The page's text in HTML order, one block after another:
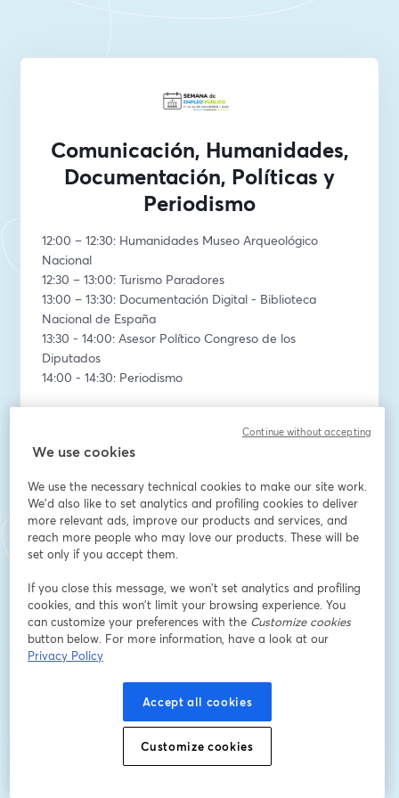
Comunicación, Humanidades,
Documentación, Políticas y
Periodismo
12:00 – 12:30: Humanidades Museo Arqueológico
Nacional
12:30 – 13:00: Turismo Paradores
13:00 – 13:30: Documentación Digital - Biblioteca
Nacional de España
13:30 - 14:00: Asesor Político Congreso de los
Diputados
14:00 - 14:30: Periodismo
Nombre *
Apellido*
NIA
Registrarse
We use cookies
We use the necessary technical cookies to make our site work.
We'd also like to set analytics and profiling cookies to deliver
more relevant ads, improve our products and services, and
reach more people who may love our products. These will be
set only if you accept them.
If you close this message, we won’t set analytics and profiling
cookies, and this won’t limit your browsing experience. You
can customize your preferences with the Customize cookies
button below. For more information, have a look at our
Privacy Policy
Accept all cookies
Customize cookies
Continue without accepting